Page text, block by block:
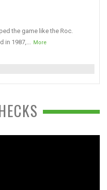
the game like the Roc.
in 1987,...
More